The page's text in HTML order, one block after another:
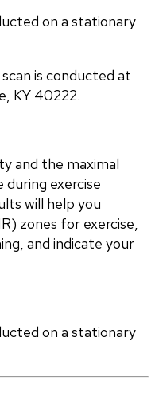
on a stationary
is conducted at
KY 40222.
and the maximal
during exercise
will help you
zones for exercise,
and indicate your
on a stationary